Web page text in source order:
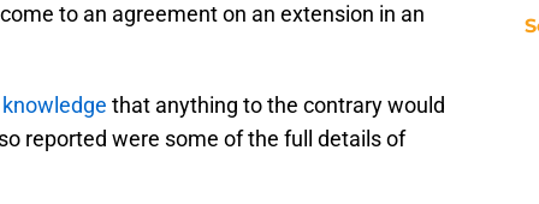
to an agreement on an extension in an
that anything to the contrary would
reported were some of the full details of